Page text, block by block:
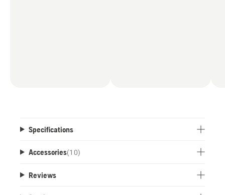
Specifications
Accessories(10)
Reviews